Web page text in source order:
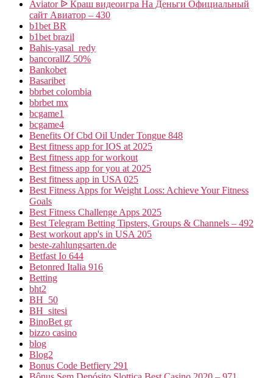
Aviator ᐉ Краш видеоигра На Деньги Официальный
сайт Авиатор – 430
b1bet BR
b1bet brazil
Bahis-yasal_redy
bancorallZ 50%
Bankobet
Basaribet
bbrbet colombia
bbrbet mx
bcgame1
bcgame4
Benefits Of Cbd Oil Under Tongue 848
Best fitness app for IOS at 2025
Best fitness app for workout
Best fitness app for you at 2025
Best fitness app in USA 025
Best Fitness Apps for Weight Loss: Achieve Your Fitness
Goals
Best Fitness Challenge Apps 2025
Best Telegram Betting Tipsters, Groups & Channels – 492
Best workout app's in USA 205
beste-zahlungsarten.de
Betfast Io 644
Betonred Italia 916
Betting
bht2
BH_50
BH_sitesi
BinoBet gr
bizzo casino
blog
Blog2
Bonus Code Betfiery 291